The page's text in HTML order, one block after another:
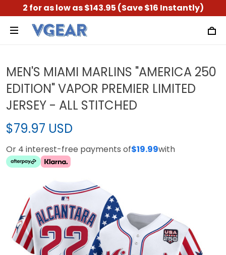
2 for as low as $143.95 (Save $16 Instantly)
MEN'S MIAMI MARLINS "AMERICA 250
EDITION" VAPOR PREMIER LIMITED
JERSEY - ALL STITCHED
$79.97 USD
Or 4 interest-free payments of$19.99with